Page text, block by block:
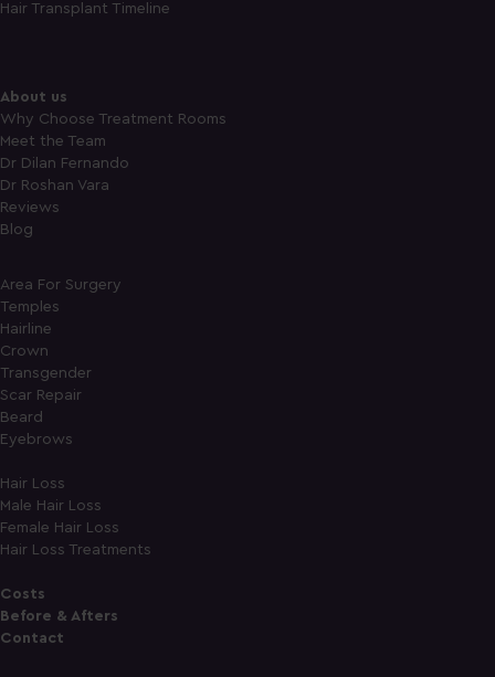
Hair Transplant Timeline
About us
Why Choose Treatment Rooms
Meet the Team
Dr Dilan Fernando
Dr Roshan Vara
Reviews
Blog
Area For Surgery
Temples
Hairline
Crown
Transgender
Scar Repair
Beard
Eyebrows
Hair Loss
Male Hair Loss
Female Hair Loss
Hair Loss Treatments
Costs
Before & Afters
Contact